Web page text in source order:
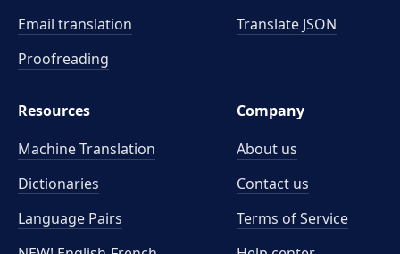
Email translation
Proofreading
Translate JSON
Resources
Machine Translation
Dictionaries
Language Pairs
Company
About us
Contact us
Terms of Service